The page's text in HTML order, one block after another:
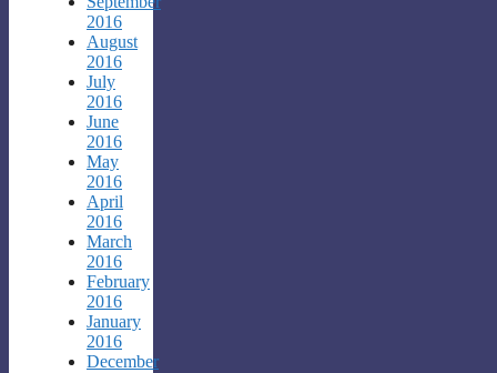
2016
August
2016
July
2016
June
2016
May
2016
April
2016
March
2016
February
2016
January
2016
December